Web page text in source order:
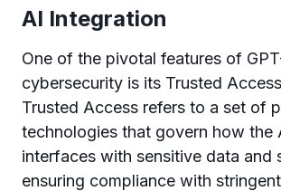
AI Integration
One of the pivotal features of
cybersecurity is its Trusted
Trusted Access refers to a set of
technologies that govern how the
interfaces with sensitive data and
ensuring compliance with